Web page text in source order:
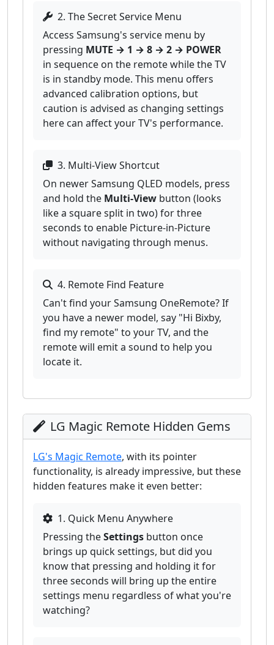
2. The Secret Service Menu
Access Samsung's service menu by
pressing MUTE → 1 → 8 → 2 → POWER
in sequence on the remote while the TV
is in standby mode. This menu offers
advanced calibration options, but
caution is advised as changing settings
here can affect your TV's performance.
3. Multi-View Shortcut
On newer Samsung QLED models, press
and hold the Multi-View button (looks
like a square split in two) for three
seconds to enable Picture-in-Picture
without navigating through menus.
4. Remote Find Feature
Can't find your Samsung OneRemote? If
you have a newer model, say "Hi Bixby,
find my remote" to your TV, and the
remote will emit a sound to help you
locate it.
LG Magic Remote Hidden Gems
LG's Magic Remote, with its pointer
functionality, is already impressive, but these
hidden features make it even better:
1. Quick Menu Anywhere
Pressing theSettings button once
brings up quick settings, but did you
know that pressing and holding it for
three seconds will bring up the entire
settings menu regardless of what you're
watching?